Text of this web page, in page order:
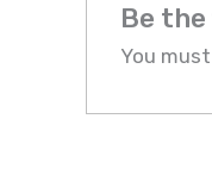
Be
You